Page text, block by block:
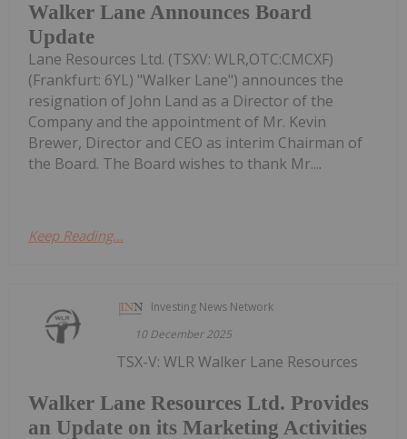
Walker Lane Announces Board
Update
Lane Resources Ltd. (TSXV: WLR,OTC:CMCXF)
(Frankfurt: 6YL) "Walker Lane") announces the
resignation of John Land as a Director of the
Company and the appointment of Mr. Kevin
Brewer, Director and CEO as interim Chairman of
the Board. The Board wishes to thank Mr....
Keep Reading...
Investing News Network
10 December 2025
Walker Lane Resources Ltd. Provides
an Update on its Marketing Activities
TSX-V: WLR Walker Lane Resources